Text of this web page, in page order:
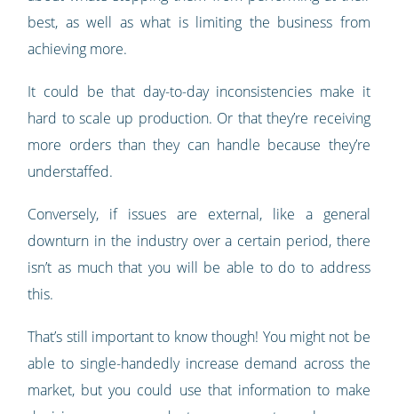
best, as well as what is limiting the business from
achieving more.
It could be that day-to-day inconsistencies make it
hard to scale up production. Or that they’re receiving
more orders than they can handle because they’re
understaffed.
Conversely, if issues are external, like a general
downturn in the industry over a certain period, there
isn’t as much that you will be able to do to address
this.
That’s still important to know though! You might not be
able to single-handedly increase demand across the
market, but you could use that information to make